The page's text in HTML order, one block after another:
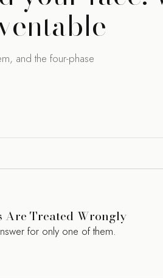
and the four-phase
Are Treated Wrongly
for only one of them.